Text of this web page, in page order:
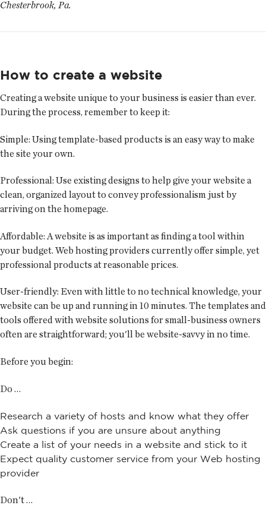
Chesterbrook, Pa.
How to create a website
Creating a website unique to your business is easier than ever.
During the process, remember to keep it:
Simple: Using template-based products is an easy way to make
the site your own.
Professional: Use existing designs to help give your website a
clean, organized layout to convey professionalism just by
arriving on the homepage.
Affordable: A website is as important as finding a tool within
your budget. Web hosting providers currently offer simple, yet
professional products at reasonable prices.
User-friendly: Even with little to no technical knowledge, your
website can be up and running in 10 minutes. The templates and
tools offered with website solutions for small-business owners
often are straightforward; you'll be website-savvy in no time.
Before you begin:
Do …
Research a variety of hosts and know what they offer
Ask questions if you are unsure about anything
Create a list of your needs in a website and stick to it
Expect quality customer service from your Web hosting
provider
Don't …